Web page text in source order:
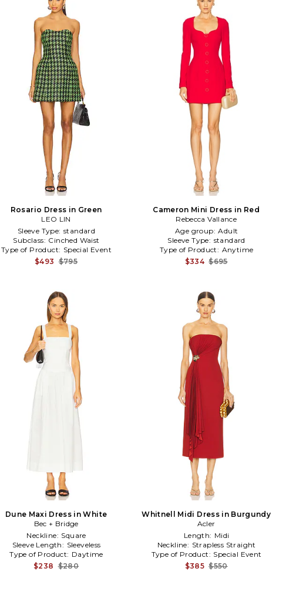
Rosario Dress in Green
LEO LIN
Sleeve Type: standard
Subclass: Cinched Waist
Type of Product: Special Event
$493 $795
Cameron Mini Dress in Red
Rebecca Vallance
Age group: Adult
Sleeve Type: standard
Type of Product: Anytime
$334 $695
Dune Maxi Dress in White
Bec + Bridge
Neckline: Square
Sleeve Length: Sleeveless
Type of Product: Daytime
$238 $280
Whitnell Midi Dress in Burgundy
Acler
Length: Midi
Neckline: Strapless Straight
Type of Product: Special Event
$385 $550